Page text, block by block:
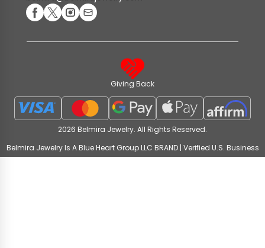
Giving Back
2026 Belmira Jewelry. All Rights Reserved.
Belmira Jewelry Is A Blue Heart Group LLC BRAND | Verified U.S. Business